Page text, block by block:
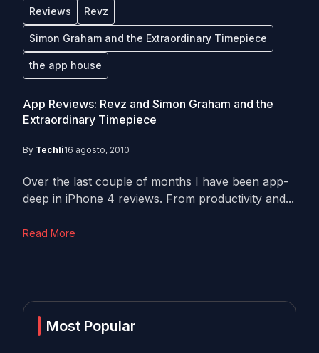
Reviews Revz
Simon Graham and the Extraordinary Timepiece
the app house
App Reviews: Revz and Simon Graham and the
Extraordinary Timepiece
By Techli16 agosto, 2010
Over the last couple of months I have been app-
deep in iPhone 4 reviews. From productivity and...
Read More
Most Popular